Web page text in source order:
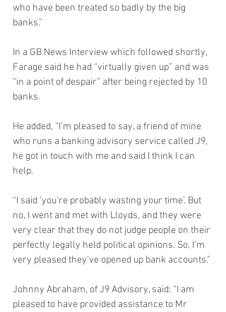
who have been treated so badly by the big
banks.”
In a GB News Interview which followed shortly,
Farage said he had “virtually given up” and was
“in a point of despair” after being rejected by 10
banks.
He added, “I’m pleased to say, a friend of mine
who runs a banking advisory service called J9,
he got in touch with me and said I think I can
help.
“I said ‘you’re probably wasting your time’. But
no, I went and met with Lloyds, and they were
very clear that they do not judge people on their
perfectly legally held political opinions. So, I’m
very pleased they’ve opened up bank accounts.”
Johnny Abraham, of J9 Advisory, said: “I am
pleased to have provided assistance to Mr